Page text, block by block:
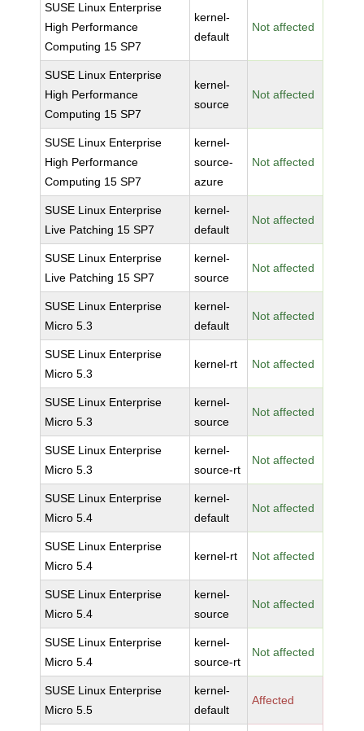
SUSE Linux Enterprise
High Performance
Computing 15 SP7
kernel-
default
Not affected
SUSE Linux Enterprise
High Performance
Computing 15 SP7
kernel-
source
Not affected
SUSE Linux Enterprise
High Performance
Computing 15 SP7
kernel-
source-
azure
Not affected
SUSE Linux Enterprise
Live Patching 15 SP7
kernel-
default
Not affected
SUSE Linux Enterprise
Live Patching 15 SP7
kernel-
source
Not affected
SUSE Linux Enterprise
Micro 5.3
kernel-
default
Not affected
SUSE Linux Enterprise
Micro 5.3
kernel-rt Not affected
SUSE Linux Enterprise
Micro 5.3
kernel-
source
Not affected
SUSE Linux Enterprise
Micro 5.3
kernel-
source-rt
Not affected
SUSE Linux Enterprise
Micro 5.4
kernel-
default
Not affected
SUSE Linux Enterprise
Micro 5.4
kernel-rt Not affected
SUSE Linux Enterprise
Micro 5.4
kernel-
source
Not affected
SUSE Linux Enterprise
Micro 5.4
kernel-
source-rt
Not affected
SUSE Linux Enterprise
Micro 5.5
kernel-
default
Affected